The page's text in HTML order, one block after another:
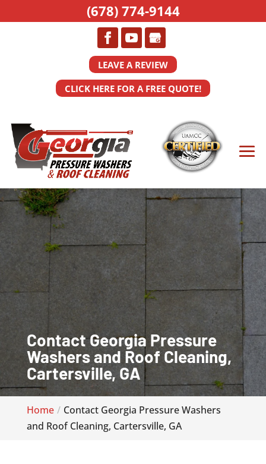
LEAVE A REVIEW
CLICK HERE FOR A FREE QUOTE!
Contact Georgia Pressure
Washers and Roof Cleaning,
Cartersville, GA
Home
Contact Georgia Pressure Washers
and Roof Cleaning, Cartersville, GA
(678) 774-9144